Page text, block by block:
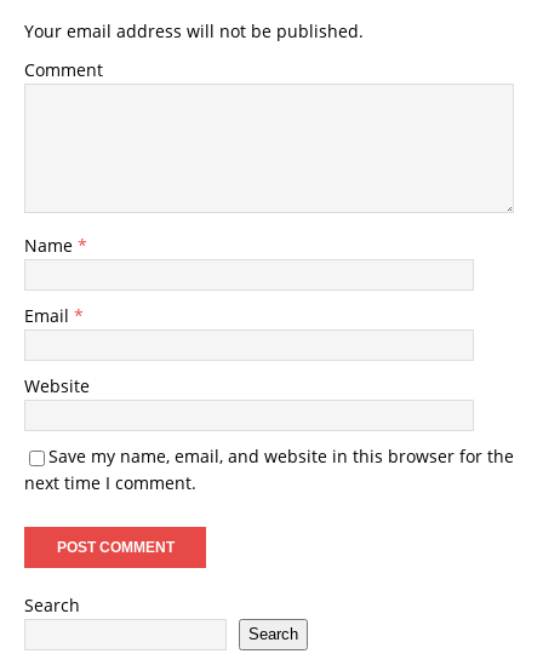
Your email address will not be published.
Comment
Name *
Email *
Website
Save my name, email, and website in this browser for the
next time I comment.
Search
Search